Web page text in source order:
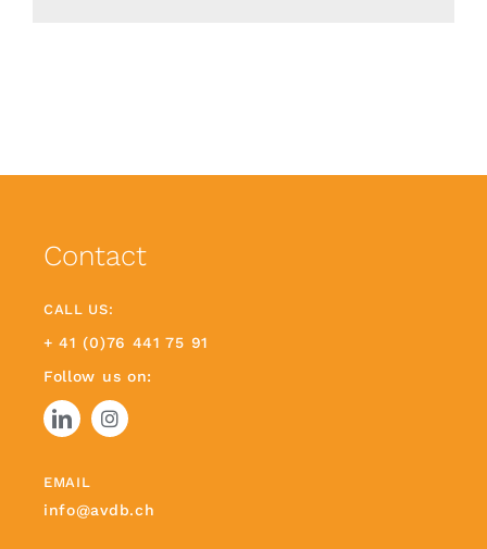
Contact
CALL US:
+ 41 (0)76 441 75 91
Follow us on:
EMAIL
info@avdb.ch